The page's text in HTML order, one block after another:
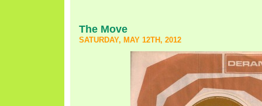
The Move
SATURDAY, MAY 12TH, 2012